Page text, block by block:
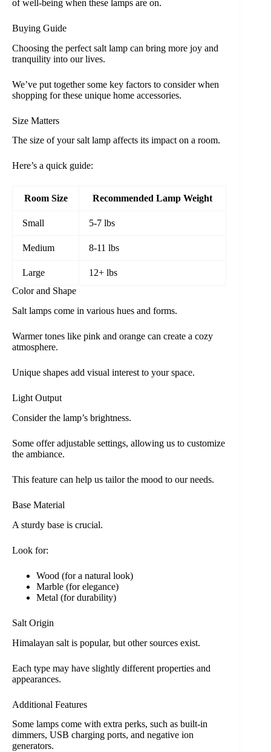
of well-being when these lamps are on.
Buying Guide
Choosing the perfect salt lamp can bring more joy and
tranquility into our lives.
We’ve put together some key factors to consider when
shopping for these unique home accessories.
Size Matters
The size of your salt lamp affects its impact on a room.
Here’s a quick guide:
Room Size Recommended Lamp Weight
Small 5-7 lbs
Medium 8-11 lbs
Large
12+ lbs
Color and Shape
Salt lamps come in various hues and forms.
Warmer tones like pink and orange can create a cozy
atmosphere.
Unique shapes add visual interest to your space.
Light Output
Consider the lamp’s brightness.
Some offer adjustable settings, allowing us to customize
the ambiance.
This feature can help us tailor the mood to our needs.
Base Material
A sturdy base is crucial.
Look for:
Wood (for a natural look)
Marble (for elegance)
Metal (for durability)
Salt Origin
Himalayan salt is popular, but other sources exist.
Each type may have slightly different properties and
appearances.
Additional Features
Some lamps come with extra perks, such as built-in
dimmers, USB charging ports, and negative ion
generators.